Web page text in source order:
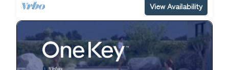
View Availability